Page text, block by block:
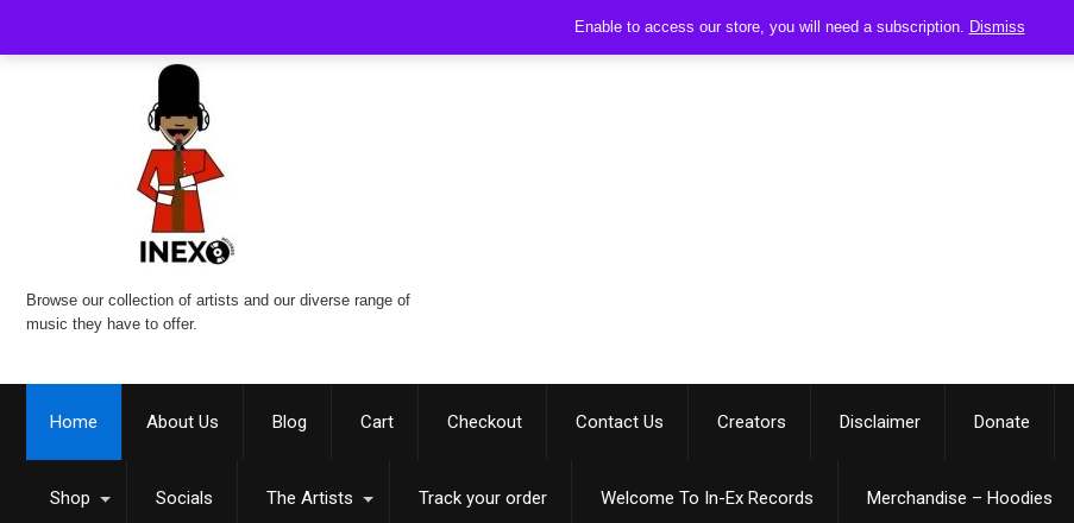
Enable to access our store, you will need a subscription. Dismiss
Browse our collection of artists and our diverse range of
music they have to offer.
Home About Us Blog Cart Checkout Contact Us Creators Disclaimer Donate
Shop Socials The Artists Track your order Welcome To In-Ex Records Merchandise – Hoodies